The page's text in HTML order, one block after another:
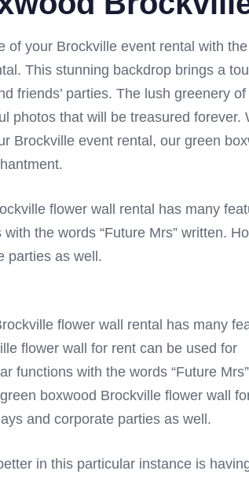
of your Brockville event rental with
This stunning backdrop brings a
friends’ parties. The lush greenery
photos that will be treasured
Brockville event rental, our green
flower wall rental has many
the words “Future Mrs” written.
parties as well.
flower wall rental has many
flower wall for rent can be used for
functions with the words “Future Mrs”
boxwood Brockville flower wall
and corporate parties as well.
in this particular instance is